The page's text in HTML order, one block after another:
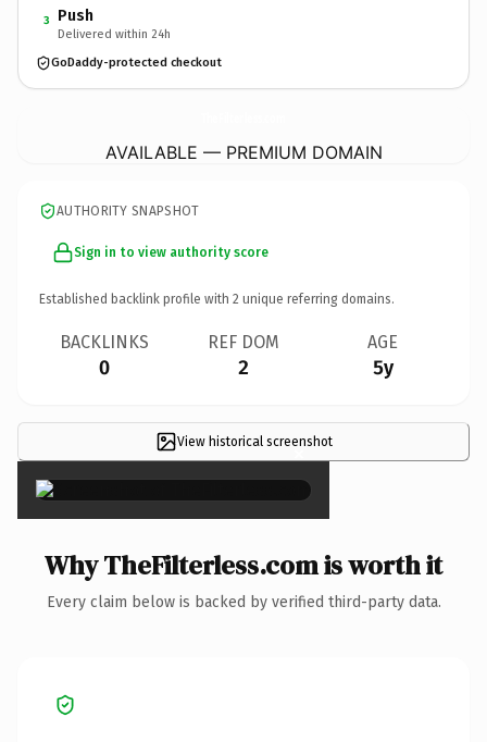
3 Push
Delivered within 24h
GoDaddy-protected checkout
AVAILABLE — PREMIUM DOMAIN
AUTHORITY SNAPSHOT
Sign in to view authority score
Established backlink profile with 2 unique referring domains.
BACKLINKS
0
REF DOM
2
AGE
5y
View historical screenshot
×
Why TheFilterless.com is worth it
Every claim below is backed by verified third-party data.